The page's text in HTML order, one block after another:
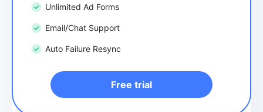
Unlimited Ad Forms
Email/Chat Support
Auto Failure Resync
Free trial